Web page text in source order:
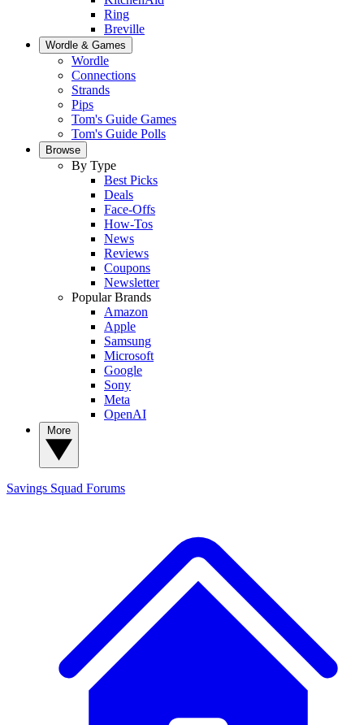
Ring
Breville
Wordle & Games
Wordle
Connections
Strands
Pips
Tom's Guide Games
Tom's Guide Polls
Browse
By Type
Best Picks
Deals
Face-Offs
How-Tos
News
Reviews
Coupons
Newsletter
Popular Brands
Amazon
Apple
Samsung
Microsoft
Google
Sony
Meta
OpenAI
Savings Squad Forums